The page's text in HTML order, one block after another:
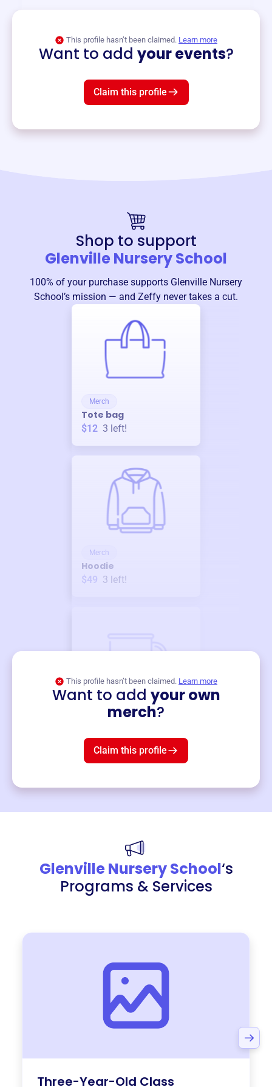
This profile hasn’t been claimed. Learn more
Want to add your events?
Claim this profile
Shop to support
Glenville Nursery School
100% of your purchase supports Glenville Nursery
School ’s mission — and Zeffy never takes a cut.
Merch
Tote bag
$12 3 left!
Merch
Hoodie
$49 3 left!
This profile hasn’t been claimed. Learn more
Want to add your own
merch?
Claim this profile
Glenville Nursery School‘s
Programs & Services
Three-Year-Old Class